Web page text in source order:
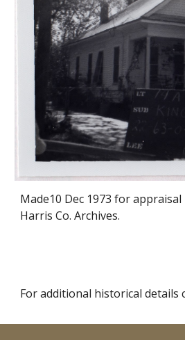
Made10 Dec 1973 for
Harris Co. Archives.
For additional historical details